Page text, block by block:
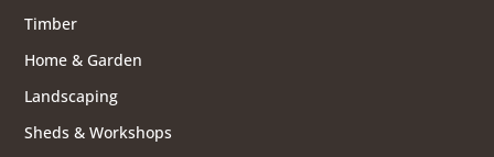
Timber
Home & Garden
Landscaping
Sheds & Workshops